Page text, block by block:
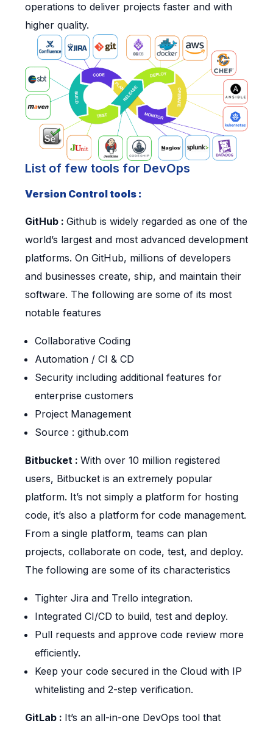
operations to deliver projects faster and with
higher quality.
List of few tools for DevOps
Version Control tools :
GitHub : Github is widely regarded as one of the
world’s largest and most advanced development
platforms. On GitHub, millions of developers
and businesses create, ship, and maintain their
software. The following are some of its most
notable features
Collaborative Coding
Automation / CI & CD
Security including additional features for
enterprise customers
Project Management
Source : github.com
Bitbucket : With over 10 million registered
users, Bitbucket is an extremely popular
platform. It’s not simply a platform for hosting
code, it’s also a platform for code management.
From a single platform, teams can plan
projects, collaborate on code, test, and deploy.
The following are some of its characteristics
Tighter Jira and Trello integration.
Integrated CI/CD to build, test and deploy.
Pull requests and approve code review more
efficiently.
Keep your code secured in the Cloud with IP
whitelisting and 2-step verification.
GitLab : It’s an all-in-one DevOps tool that